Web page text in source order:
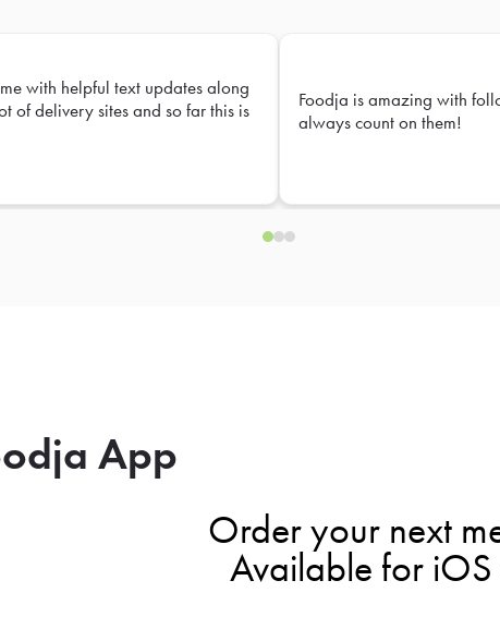
with helpful text updates along
of delivery sites and so far this is
Foodja is amazing with
always count on them!
App
Order your next
Available for